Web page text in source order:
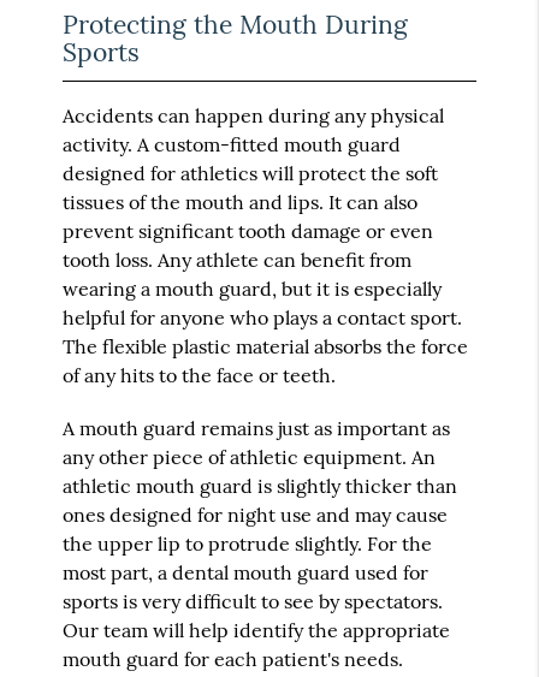
Protecting the Mouth During
Sports
Accidents can happen during any physical
activity. A custom-fitted mouth guard
designed for athletics will protect the soft
tissues of the mouth and lips. It can also
prevent significant tooth damage or even
tooth loss. Any athlete can benefit from
wearing a mouth guard, but it is especially
helpful for anyone who plays a contact sport.
The flexible plastic material absorbs the force
of any hits to the face or teeth.
A mouth guard remains just as important as
any other piece of athletic equipment. An
athletic mouth guard is slightly thicker than
ones designed for night use and may cause
the upper lip to protrude slightly. For the
most part, a dental mouth guard used for
sports is very difficult to see by spectators.
Our team will help identify the appropriate
mouth guard for each patient's needs.